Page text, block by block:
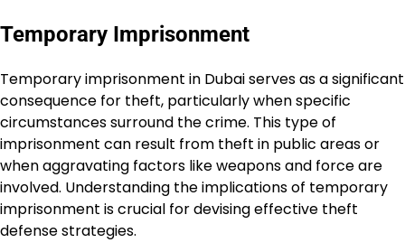
Temporary Imprisonment
Temporary imprisonment in Dubai serves as a significant
consequence for theft, particularly when specific
circumstances surround the crime. This type of
imprisonment can result from theft in public areas or
when aggravating factors like weapons and force are
involved. Understanding the implications of temporary
imprisonment is crucial for devising effective theft
defense strategies.